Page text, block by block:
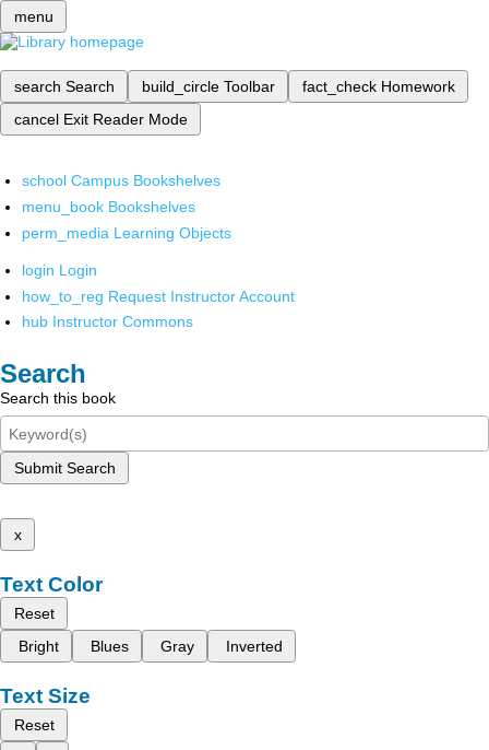
menu
search Search build_circle Toolbar fact_check Homework
cancel Exit Reader Mode
school Campus Bookshelves
menu_book Bookshelves
perm_media Learning Objects
login Login
how_to_reg Request Instructor Account
hub Instructor Commons
Search
Search this book
Submit Search
x
Text Color
Reset
Bright
Blues Gray Inverted
Text Size
Reset